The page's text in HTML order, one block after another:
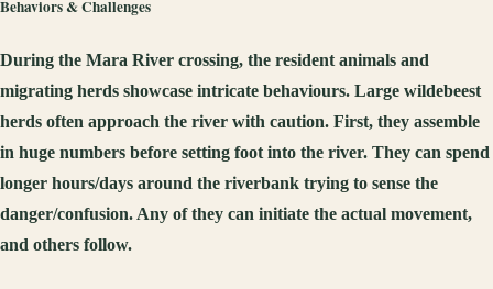
Behaviors & Challenges
During the Mara River crossing, the resident animals and
migrating herds showcase intricate behaviours. Large wildebeest
herds often approach the river with caution. First, they assemble
in huge numbers before setting foot into the river. They can spend
longer hours/days around the riverbank trying to sense the
danger/confusion. Any of they can initiate the actual movement,
and others follow.